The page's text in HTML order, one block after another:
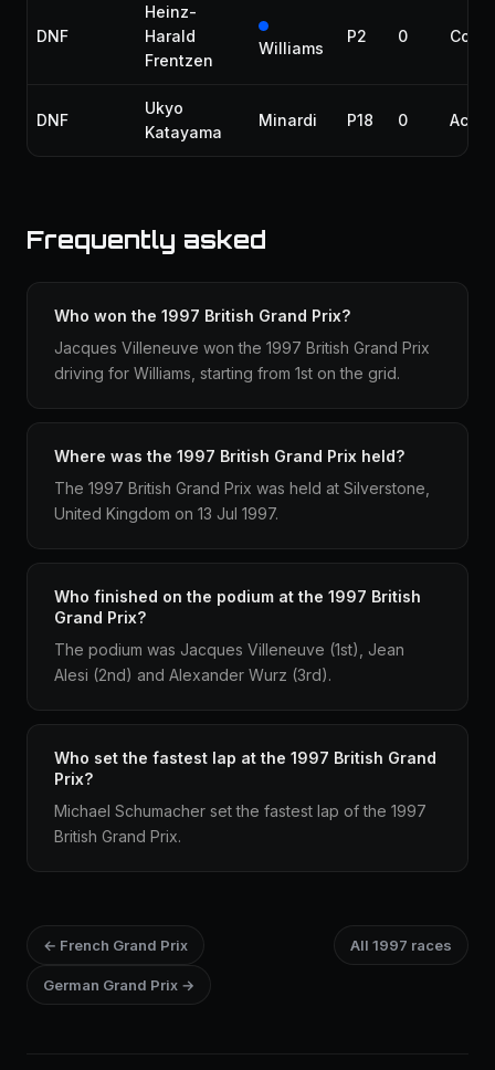
DNF
Heinz-
Harald
Frentzen
Williams
P2 0
DNF
Ukyo
Katayama
Minardi P18 0
Frequently asked
Who won the 1997 British Grand Prix?
Jacques Villeneuve won the 1997 British Grand Prix
driving for Williams, starting from 1st on the grid.
Where was the 1997 British Grand Prix held?
The 1997 British Grand Prix was held at Silverstone,
United Kingdom on 13 Jul 1997.
Who finished on the podium at the 1997 British
Grand Prix?
The podium was Jacques Villeneuve (1st), Jean
Alesi (2nd) and Alexander Wurz (3rd).
Who set the fastest lap at the 1997 British Grand
Prix?
Michael Schumacher set the fastest lap of the 1997
British Grand Prix.
← French Grand Prix All 1997 races
German Grand Prix →